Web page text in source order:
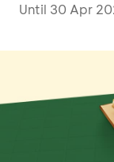
Until 30 Apr